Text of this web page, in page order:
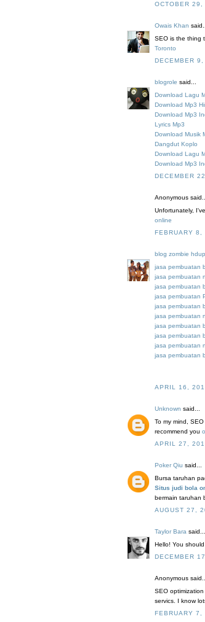
OCTOBER
Owais Khan said...
SEO is the thing
Toronto
DECEMBER
blogrole said...
Download Lagu
Download Mp3
Download Mp3
Lyrics Mp3
Download Musik
Dangdut Koplo
Download Lagu
Download Mp3
DECEMBER
Anonymous said...
Unfortunately,
online
FEBRUARY 8,
blog zombie
jasa pembuatan
jasa pembuatan
jasa pembuatan
jasa pembuatan
jasa pembuatan
jasa pembuatan
jasa pembuatan
jasa pembuatan
jasa pembuatan
jasa pembuatan
APRIL 16,
Unknown said...
To my mind,
recommend you
APRIL 27,
Poker Qiu said...
Bursa taruhan
Situs judi bola
bermain taruhan
AUGUST 27,
Taylor Bara said...
Hello! You should
DECEMBER
Anonymous said...
SEO
servics. I know
FEBRUARY 7,